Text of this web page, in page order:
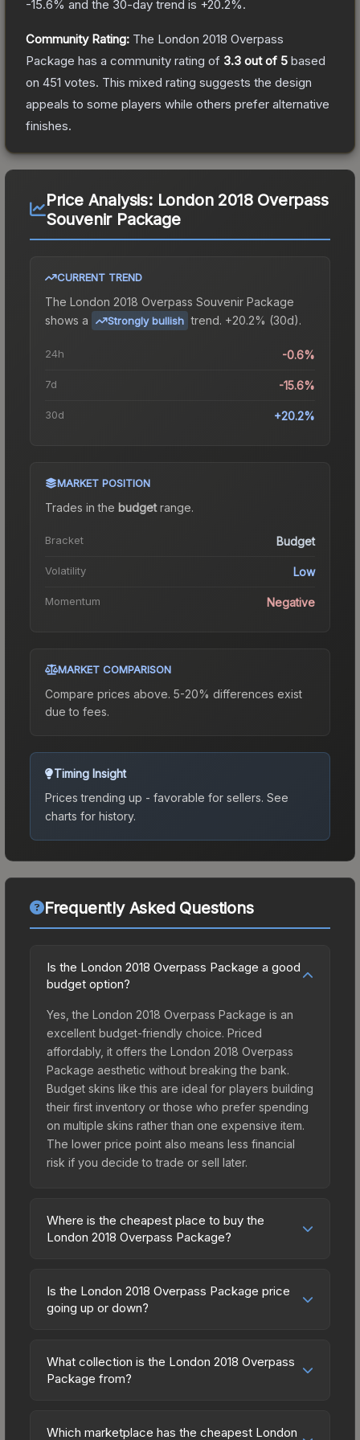
-15.6% and the 30-day trend is +20.2%.
Community Rating: The London 2018 Overpass
Package has a community rating of 3.3 out of 5 based
on 451 votes. This mixed rating suggests the design
appeals to some players while others prefer alternative
finishes.
Price Analysis: London 2018 Overpass
Souvenir Package
CURRENT TREND
The London 2018 Overpass Souvenir Package
shows a
Strongly bullish trend. +20.2% (30d).
24h -0.6%
7d -15.6%
30d +20.2%
MARKET POSITION
Trades in the budgetrange.
Bracket Budget
Volatility Low
Momentum Negative
MARKET COMPARISON
Compare prices above. 5-20% differences exist
due to fees.
Timing Insight
Prices trending up - favorable for sellers. See
charts for history.
Frequently Asked Questions
Is the London 2018 Overpass Package a good
budget option?
Yes, the London 2018 Overpass Package is an
excellent budget-friendly choice. Priced
affordably, it offers the London 2018 Overpass
Package aesthetic without breaking the bank.
Budget skins like this are ideal for players building
their first inventory or those who prefer spending
on multiple skins rather than one expensive item.
The lower price point also means less financial
risk if you decide to trade or sell later.
Where is the cheapest place to buy the
London 2018 Overpass Package?
vary across marketplaces due to fees, regional
pricing, and seller competition. Originally from the
Market charges 15% fees, while third-party
markets like Skinport, DMarket, and Buff163 offer
find the best deal.
Is the London 2018 Overpass Package price
going up or down?
trending upward. Over the past 7 days, the price
has increased by 15.6%, and over the past 30
openings, or broader market-wide appreciation.
What collection is the London 2018 Overpass
Package from?
the The Overpass Collection. All skins from the
Which marketplace has the cheapest London